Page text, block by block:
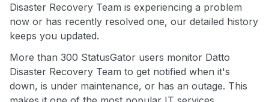
Disaster Recovery Team is experiencing a problem
now or has recently resolved one, our detailed history
keeps you updated.
More than 300 StatusGator users monitor Datto
Disaster Recovery Team to get notified when it's
down, is under maintenance, or has an outage. This